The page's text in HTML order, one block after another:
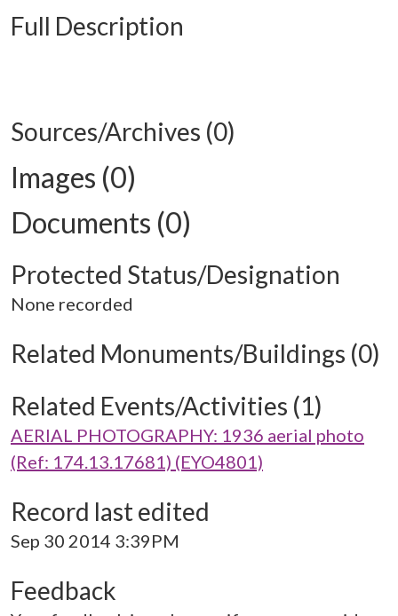
Full Description
Sources/Archives (0)
Images (0)
Documents (0)
Protected Status/Designation
None recorded
Related Monuments/Buildings (0)
Related Events/Activities (1)
AERIAL PHOTOGRAPHY: 1936 aerial photo
(Ref: 174.13.17681) (EYO4801)
Record last edited
Sep 30 2014 3:39PM
Feedback